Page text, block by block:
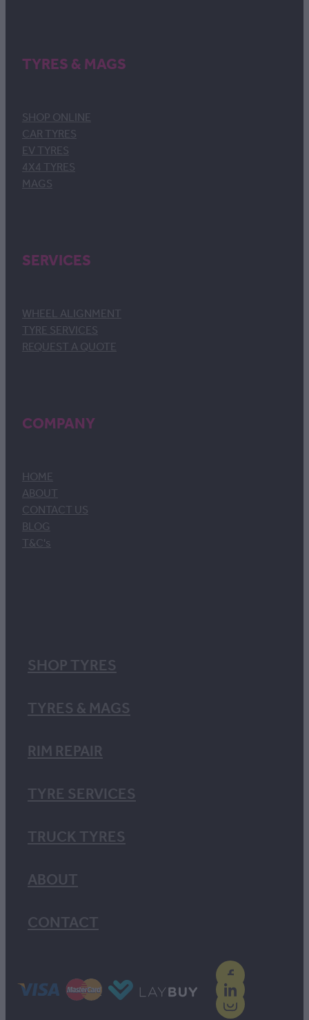
TYRES & MAGS
SHOP ONLINE
CAR TYRES
EV TYRES
4X4 TYRES
MAGS
SERVICES
WHEEL ALIGNMENT
TYRE SERVICES
REQUEST A QUOTE
COMPANY
HOME
ABOUT
CONTACT US
BLOG
T&C's
SHOP TYRES
TYRES & MAGS
RIM REPAIR
TYRE SERVICES
TRUCK TYRES
ABOUT
CONTACT